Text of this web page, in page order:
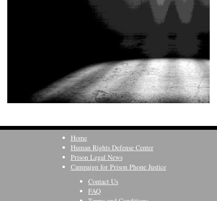
Home
Human Rights Defense Center
Prison Legal News
Campaign for Prison Phone Justice
Contact Us
FAQ